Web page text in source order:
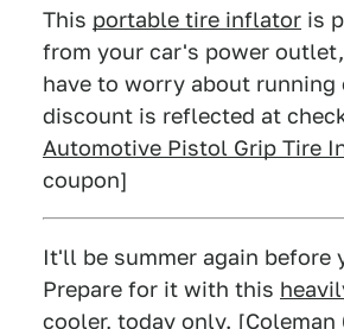
This portable tire inflator is
from your car's power
have to worry about running
discount is reflected at
Automotive Pistol Grip Tire
coupon]
It'll be summer again before
Prepare for it with this
cooler, today only. [Coleman